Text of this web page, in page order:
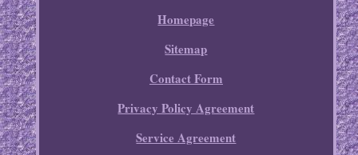
Homepage
Sitemap
Contact Form
Privacy Policy Agreement
Service Agreement